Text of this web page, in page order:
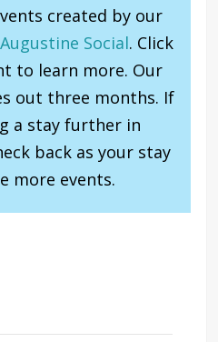
created by our
Social. Click
to learn more. Our
out three months. If
a stay further in
back as your stay
more events.